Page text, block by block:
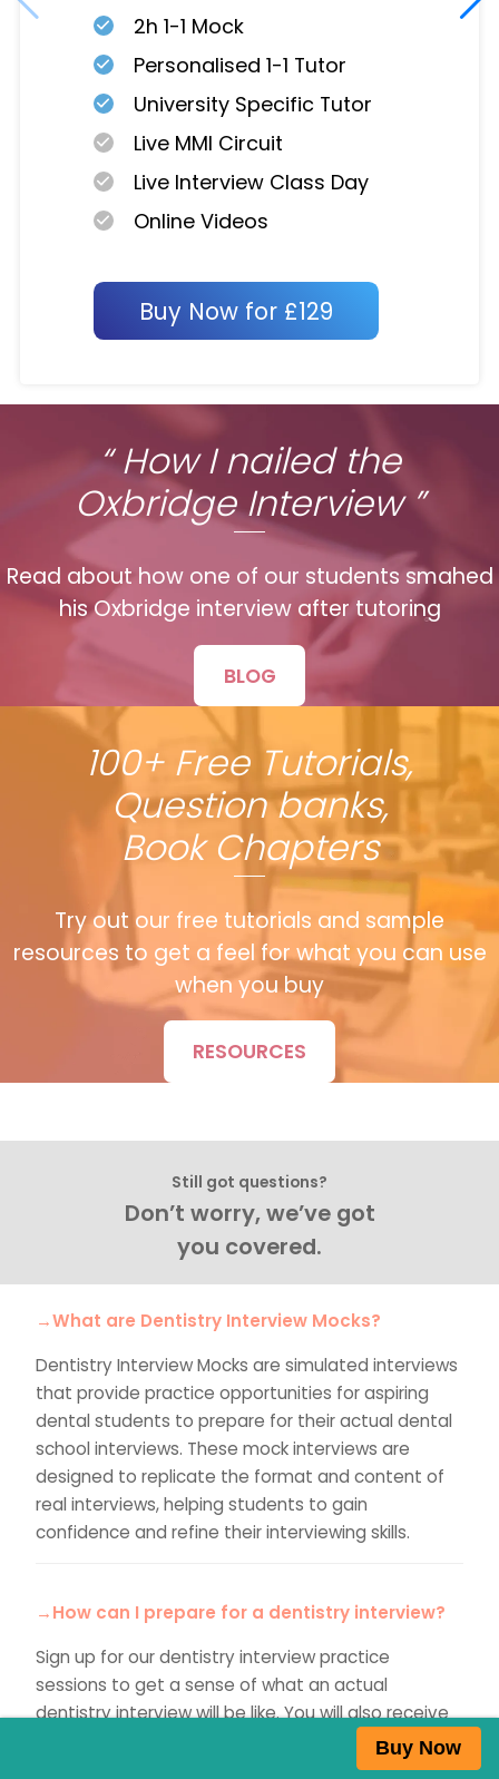
Buy Now for £129
2h 1-1 Mock
Personalised 1-1 Tutor
University Specific Tutor
Live MMI Circuit
Live Interview Class Day
Online Videos
“ How I nailed the
Oxbridge Interview ”
Read about how one of our students smahed
his Oxbridge interview after tutoring
BLOG
100+ Free Tutorials,
Question banks,
Book Chapters
Try out our free tutorials and sample
resources to get a feel for what you can use
when you buy
RESOURCES
Still got questions?
Don’t worry, we’ve got
you covered.
→What are Dentistry Interview Mocks?
Dentistry Interview Mocks are simulated interviews
that provide practice opportunities for aspiring
dental students to prepare for their actual dental
school interviews. These mock interviews are
designed to replicate the format and content of
real interviews, helping students to gain
confidence and refine their interviewing skills.
→How can I prepare for a dentistry interview?
Sign up for our dentistry interview practice
sessions to get a sense of what an actual
dentistry interview will be like. You will also receive
detailed personalised feedback to help youBuy Now